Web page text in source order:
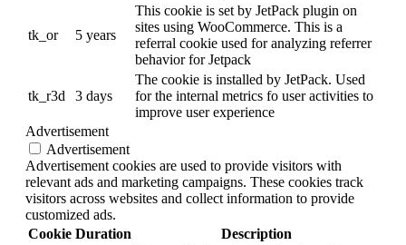
tk_or 5 years
This cookie is set by JetPack plugin on
sites using WooCommerce. This is a
referral cookie used for analyzing referrer
behavior for Jetpack
tk_r3d 3 days
The cookie is installed by JetPack. Used
for the internal metrics fo user activities to
improve user experience
Advertisement
Advertisement
Advertisement cookies are used to provide visitors with
relevant ads and marketing campaigns. These cookies track
visitors across websites and collect information to provide
customized ads.
Cookie Duration Description